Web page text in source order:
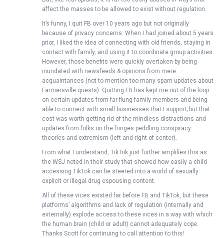
affect the masses to be allowed to exist without regulation.
It’s funny, I quit FB over 10 years ago but not originally
because of privacy concerns. When I had joined about 5 years
prior, I liked the idea of connecting with old friends, staying in
contact with family, and using it to coordinate group activities.
However, those benefits were quickly overtaken by being
inundated with newsfeeds & opinions from mere
acquaintances (not to mention too many spam updates about
Farmersville quests). Quitting FB has kept me out of the loop
on certain updates from far-flung family members and being
able to connect with small businesses that I support; but that
cost was worth getting rid of the mindless distractions and
updates from folks on the fringes peddling conspiracy
theories and extremism (left and right of center).
From what I understand, TikTok just further amplifies this as
the WSJ noted in their study that showed how easily a child
accessing TikTok can be steered into a world of sexually
explicit or illegal drug espousing content.
All of these vices existed far before FB and TikTok, but these
platforms’ algorithms and lack of regulation (internally and
externally) explode access to these vices in a way with which
the human brain (child or adult) cannot adequately cope.
Thanks Scott for continuing to call attention to this!